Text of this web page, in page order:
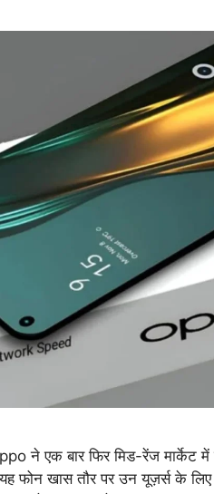
ने एक बार फिर मिड-रेंज मार्केट
खास तौर पर उन यूज़र्स के लिए